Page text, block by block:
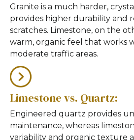
Granite is a much harder,
provides higher durability and
scratches. Limestone, on the
warm, organic feel that works
moderate traffic areas.
Limestone vs. Quartz:
Engineered quartz provides
maintenance, whereas
variability and organic texture